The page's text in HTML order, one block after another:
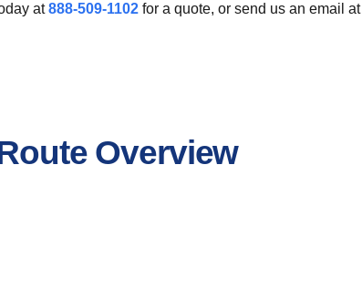
at888-509-1102 for a quote, or send us an email at
Overview